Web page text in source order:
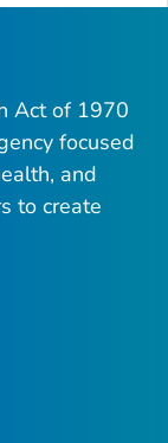
Top
Act of 1970
focused
and
to create